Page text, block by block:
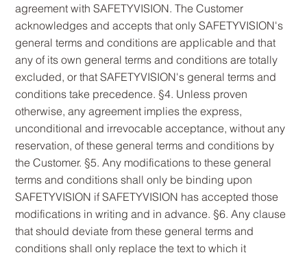
agreement with SAFETYVISION. The Customer
acknowledges and accepts that only SAFETYVISION's
general terms and conditions are applicable and that
any of its own general terms and conditions are totally
excluded, or that SAFETYVISION's general terms and
conditions take precedence. §4. Unless proven
otherwise, any agreement implies the express,
unconditional and irrevocable acceptance, without any
reservation, of these general terms and conditions by
the Customer. §5. Any modifications to these general
terms and conditions shall only be binding upon
SAFETYVISION if SAFETYVISION has accepted those
modifications in writing and in advance. §6. Any clause
that should deviate from these general terms and
conditions shall only replace the text to which it